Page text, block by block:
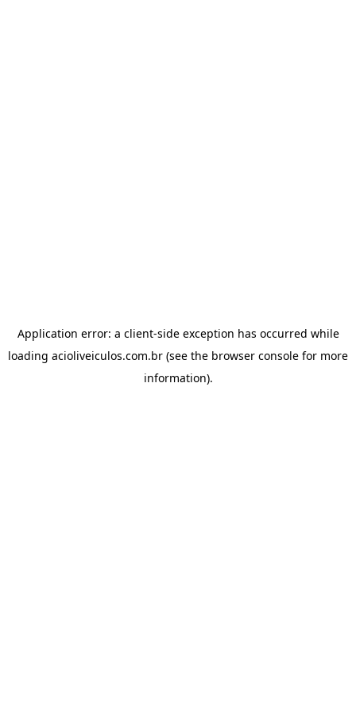
Application error: a client-side exception has occurred while
loading acioliveiculos.com.br (see the browser console for more
information).